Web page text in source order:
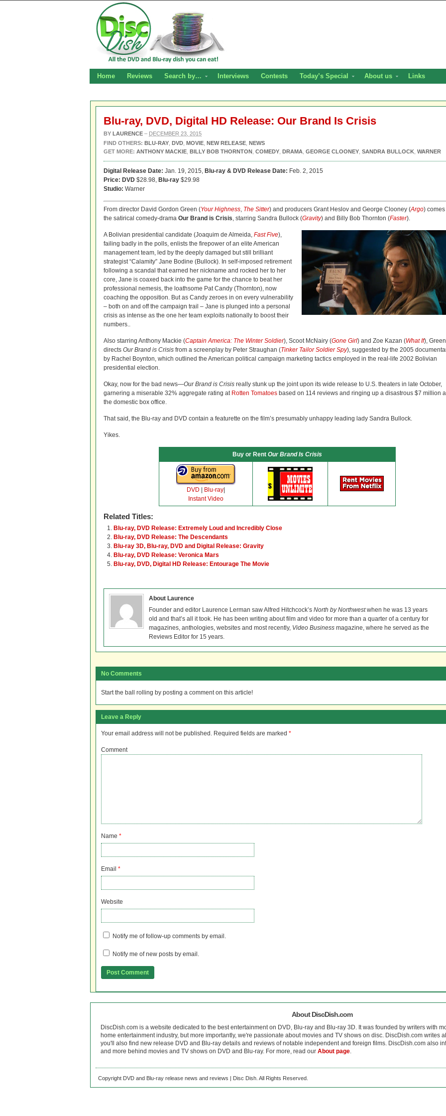
Home Reviews Search by… Interviews Contests Today’s Special About us Links
Blu-ray, DVD, Digital HD Release: Our Brand Is Crisis
BY LAURENCE – DECEMBER 23, 2015
FIND OTHERS: BLU-RAY DVD MOVIE NEW RELEASE NEWS
GET MORE: ANTHONY MACKIE BILLY BOB THORNTON COMEDY DRAMA GEORGE CLOONEY SANDRA BULLOCK WARNER
Digital Release Date: Jan. 19, 2015, Blu-ray & DVD Release Date: Feb. 2, 2015
Price: DVD $28.98, Blu-ray $29.98
Studio: Warner
From director David Gordon Green (Your Highness, The Sitter) and producers Grant Heslov and George Clooney (Argo) comes
the satirical comedy-drama Our Brand is Crisis, starring Sandra Bullock (Gravity) and Billy Bob Thornton (Faster).
A Bolivian presidential candidate (Joaquim de Almeida, Fast Five),
failing badly in the polls, enlists the firepower of an elite American
management team, led by the deeply damaged but still brilliant
strategist “Calamity” Jane Bodine (Bullock). In self-imposed retirement
following a scandal that earned her nickname and rocked her to her
core, Jane is coaxed back into the game for the chance to beat her
professional nemesis, the loathsome Pat Candy (Thornton), now
coaching the opposition. But as Candy zeroes in on every vulnerability
– both on and off the campaign trail – Jane is plunged into a personal
crisis as intense as the one her team exploits nationally to boost their
numbers..
Also starring Anthony Mackie (Captain America: The Winter Soldier), Scoot McNairy (Gone Girl) and Zoe Kazan (What If), Green
directs Our Brand is Crisis from a screenplay by Peter Straughan (Tinker Tailor Soldier Spy), suggested by the 2005
by Rachel Boynton, which outlined the American political campaign marketing tactics employed in the real-life 2002 Bo livian
presidential election.
Okay, now for the bad news—Our Brand is Crisis really stunk up the joint upon its wide release to U.S. theaters in late October,
garnering a miserable 32% aggregate rating at Rotten Tomatoes based on 114 reviews and ringing up a disastrous $7 million
the domestic box office.
That said, the Blu-ray and DVD contain a featurette on the film’s presumably unhappy leading lady Sandra Bullock.
Yikes.
Buy or Rent Our Brand Is Crisis
DVD Blu-ray
Instant Video
Related Titles:
Blu-ray, DVD Release: Extremely Loud and Incredibly Close
Blu-ray, DVD Release: The Descendants
Blu-ray 3D, Blu-ray, DVD and Digital Release: Gravity
Blu-ray, DVD Release: Veronica Mars
Blu-ray, DVD, Digital HD Release: Entourage The Movie
About Laurence
Founder and editor Laurence Lerman saw Alfred Hitchcock’s North by Northwestwhen he was 13 years
old and that’s all it took. He has been writing about film and video for more than a quarter of a century for
magazines, anthologies, websites and most recently, Video Business magazine, where he served as the
Reviews Editor for 15 years.
No Comments
Start the ball rolling by posting a comment on this article!
Leave a Reply
Your email address will not be published. Required fields are marked *
Comment
Name *
Email *
Website
Notify me of follow-up comments by email.
Notify me of new posts by email.
About DiscDish.com
DiscDish.com is a website dedicated to the best entertainment on DVD, Blu-ray and Blu-ray 3D. It was founded by writers with
home entertainment industry, but more importantly, we're passionate about movies and TV shows on disc. DiscDish.com writes
you'll also find new release DVD and Blu-ray details and reviews of notable independent and foreign films. DiscDish.com also
and more behind movies and TV shows on DVD and Blu-ray. For more, read our About page.
Copyright DVD and Blu-ray release news and reviews | Disc Dish. All Rights Reserved.